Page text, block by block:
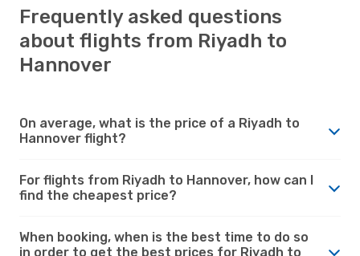
Frequently asked questions
about flights from Riyadh to
Hannover
On average, what is the price of a Riyadh to
Hannover flight?
For flights from Riyadh to Hannover, how can I
find the cheapest price?
When booking, when is the best time to do so
in order to get the best prices for Riyadh to